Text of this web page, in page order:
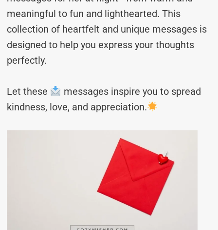
meaningful to fun and lighthearted. This
collection of heartfelt and unique messages is
designed to help you express your thoughts
perfectly.
Let these
messages inspire you to spread
kindness, love, and appreciation.